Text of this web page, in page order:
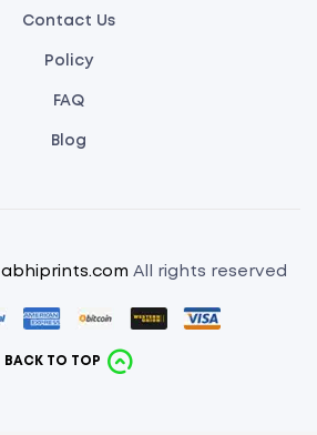
Contact Us
Policy
FAQ
Blog
abhiprints.com All rights reserved
BACK TO TOP